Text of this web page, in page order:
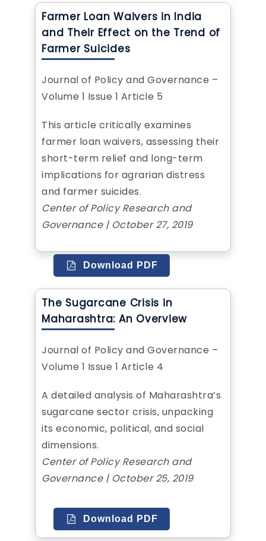
Farmer Loan Waivers in India
and Their Effect on the Trend of
Farmer Suicides
Journal of Policy and Governance –
Volume 1 Issue 1 Article 5
This article critically examines
farmer loan waivers, assessing their
short-term relief and long-term
implications for agrarian distress
and farmer suicides.
Center of Policy Research and
Governance | October 27, 2019
Download PDF
The Sugarcane Crisis in
Maharashtra: An Overview
Journal of Policy and Governance –
Volume 1 Issue 1 Article 4
A detailed analysis of Maharashtra’s
sugarcane sector crisis, unpacking
its economic, political, and social
dimensions.
Center of Policy Research and
Governance | October 25, 2019
Download PDF